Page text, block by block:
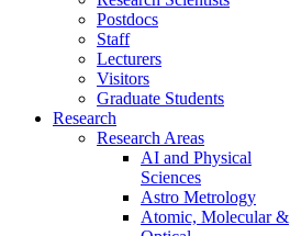
Postdocs
Staff
Lecturers
Visitors
Graduate Students
Research
Research Areas
AI and Physical
Sciences
Astro Metrology
Atomic, Molecular &